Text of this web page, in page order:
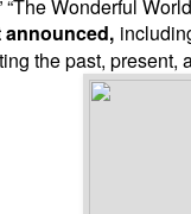
Wonderful
announced,
the past, present,